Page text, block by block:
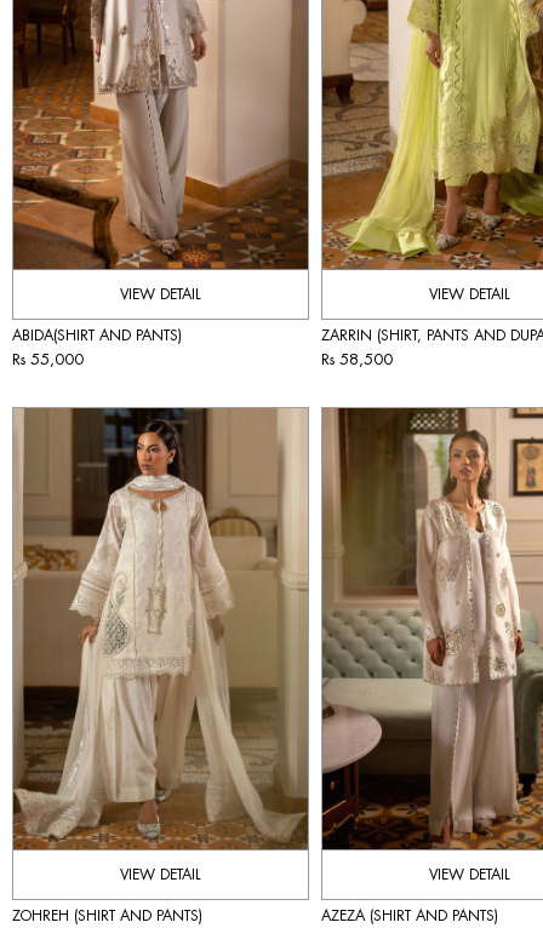
VIEW DETAIL
ABIDA(SHIRT AND PANTS)
Rs 55,000
VIEW DETAIL
ZARRIN (SHIRT, PANTS AND
Rs 58,500
VIEW DETAIL
ZOHREH (SHIRT AND PANTS)
VIEW DETAIL
AZEZA (SHIRT AND PANTS)